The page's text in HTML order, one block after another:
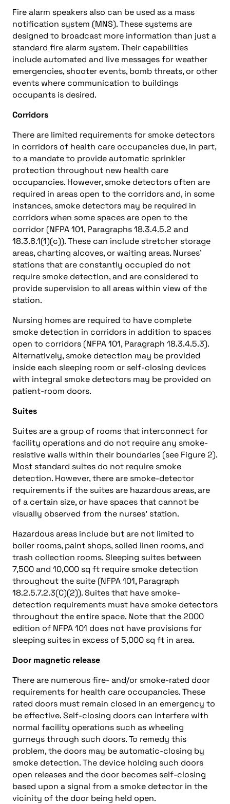
Fire alarm speakers also can be used as a mass
notification system (MNS). These systems are
designed to broadcast more information than just a
standard fire alarm system. Their capabilities
include automated and live messages for weather
emergencies, shooter events, bomb threats, or other
events where communication to buildings
occupants is desired.
Corridors
There are limited requirements for smoke detectors
in corridors of health care occupancies due, in part,
to a mandate to provide automatic sprinkler
protection throughout new health care
occupancies. However, smoke detectors often are
required in areas open to the corridors and, in some
instances, smoke detectors may be required in
corridors when some spaces are open to the
corridor (NFPA 101, Paragraphs 18.3.4.5.2 and
18.3.6.1(1)(c)). These can include stretcher storage
areas, charting alcoves, or waiting areas. Nurses’
stations that are constantly occupied do not
require smoke detection, and are considered to
provide supervision to all areas within view of the
station.
Nursing homes are required to have complete
smoke detection in corridors in addition to spaces
open to corridors (NFPA 101, Paragraph 18.3.4.5.3).
Alternatively, smoke detection may be provided
inside each sleeping room or self-closing devices
with integral smoke detectors may be provided on
patient-room doors.
Suites
Suites are a group of rooms that interconnect for
facility operations and do not require any smoke-
resistive walls within their boundaries (see Figure 2).
Most standard suites do not require smoke
detection. However, there are smoke-detector
requirements if the suites are hazardous areas, are
of a certain size, or have spaces that cannot be
visually observed from the nurses’ station.
Hazardous areas include but are not limited to
boiler rooms, paint shops, soiled linen rooms, and
trash collection rooms. Sleeping suites between
7,500 and 10,000 sq ft require smoke detection
throughout the suite (NFPA 101, Paragraph
18.2.5.7.2.3(C)(2)). Suites that have smoke-
detection requirements must have smoke detectors
throughout the entire space. Note that the 2000
edition of NFPA 101 does not have provisions for
sleeping suites in excess of 5,000 sq ft in area.
Door magnetic release
There are numerous fire- and/or smoke-rated door
requirements for health care occupancies. These
rated doors must remain closed in an emergency to
be effective. Self-closing doors can interfere with
normal facility operations such as wheeling
gurneys through such doors. To remedy this
problem, the doors may be automatic-closing by
smoke detection. The device holding such doors
open releases and the door becomes self-closing
based upon a signal from a smoke detector in the
vicinity of the door being held open.